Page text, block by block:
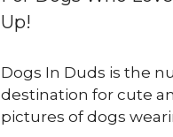
Up!
Dogs In Duds is the
destination for cute
pictures of dogs